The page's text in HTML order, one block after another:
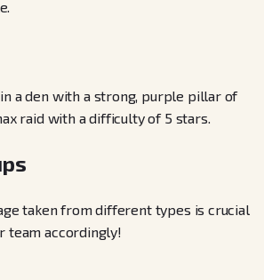
a den with a strong, purple pillar of
raid with a difficulty of 5 stars.
taken from different types is crucial
team accordingly!